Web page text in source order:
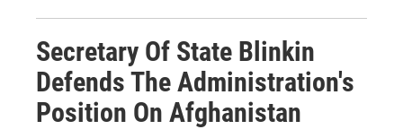
Secretary Of State Blinkin
Defends The Administration's
Position On Afghanistan